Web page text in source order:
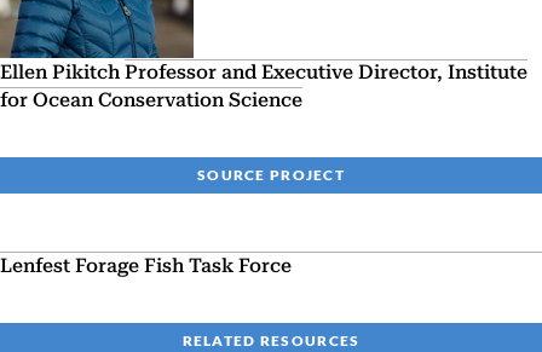
Ellen PikitchProfessor and Executive Director, Institute
for Ocean Conservation Science
SOURCE PROJECT
Lenfest Forage Fish Task Force
RELATED RESOURCES